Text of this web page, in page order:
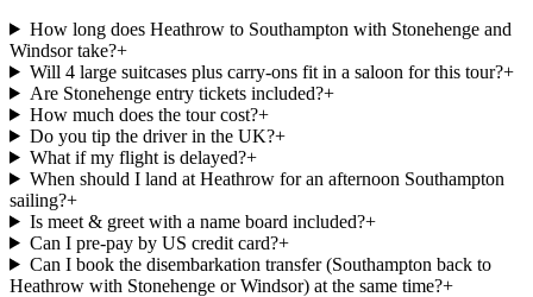
How long does Heathrow to Southampton with Stonehenge and
Windsor take?+
Will 4 large suitcases plus carry-ons fit in a saloon for this tour?+
Are Stonehenge entry tickets included?+
How much does the tour cost?+
Do you tip the driver in the UK?+
What if my flight is delayed?+
When should I land at Heathrow for an afternoon Southampton
sailing?+
Is meet & greet with a name board included?+
Can I pre-pay by US credit card?+
Can I book the disembarkation transfer (Southampton back to
Heathrow with Stonehenge or Windsor) at the same time?+